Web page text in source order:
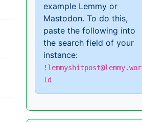
example Lemmy or
Mastodon. To do this,
paste the following into
the search field of your
instance:
!lemmyshitpost@lemmy.wor
ld